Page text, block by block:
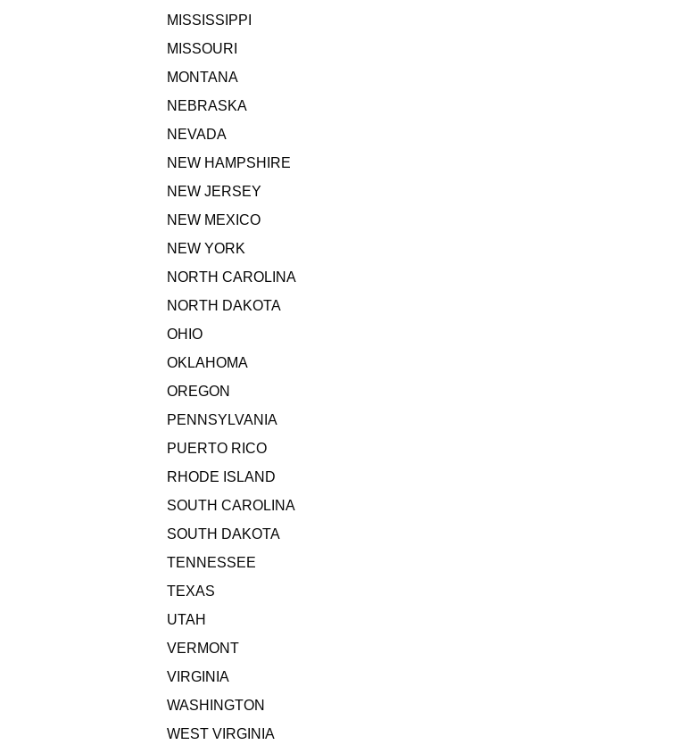
MISSISSIPPI
MISSOURI
MONTANA
NEBRASKA
NEVADA
NEW HAMPSHIRE
NEW JERSEY
NEW MEXICO
NEW YORK
NORTH CAROLINA
NORTH DAKOTA
OHIO
OKLAHOMA
OREGON
PENNSYLVANIA
PUERTO RICO
RHODE ISLAND
SOUTH CAROLINA
SOUTH DAKOTA
TENNESSEE
TEXAS
UTAH
VERMONT
VIRGINIA
WASHINGTON
WEST VIRGINIA